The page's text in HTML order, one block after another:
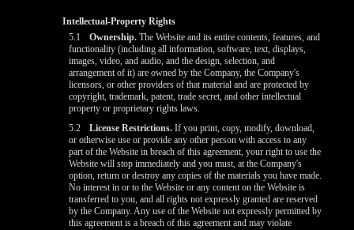
Intellectual-Property Rights
5.1
Ownership. The Website and its entire contents, features, and
functionality (including all information, software, text, displays,
images, video, and audio, and the design, selection, and
arrangement of it) are owned by the Company, the Company's
licensors, or other providers of that material and are protected by
copyright, trademark, patent, trade secret, and other intellectual
property or proprietary rights laws.
5.2
License Restrictions. If you print, copy, modify, download,
or otherwise use or provide any other person with access to any
part of the Website in breach of this agreement, your right to use the
Website will stop immediately and you must, at the Company's
option, return or destroy any copies of the materials you have made.
No interest in or to the Website or any content on the Website is
transferred to you, and all rights not expressly granted are reserved
by the Company. Any use of the Website not expressly permitted by
this agreement is a breach of this agreement and may violate